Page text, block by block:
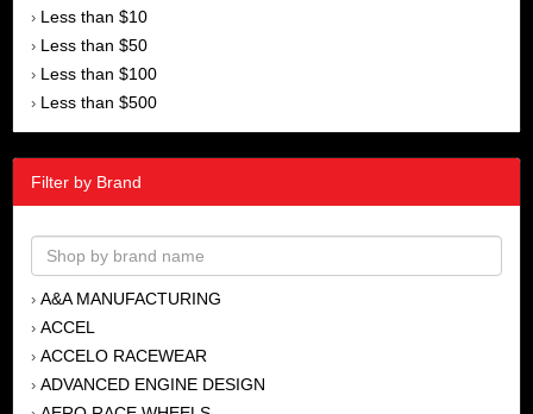
› Less than $10
› Less than $50
› Less than $100
› Less than $500
Filter by Brand
› A&A MANUFACTURING
› ACCEL
› ACCELO RACEWEAR
› ADVANCED ENGINE DESIGN